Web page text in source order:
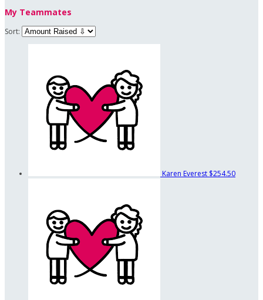
My Teammates
Sort:
Karen Everest $254.50